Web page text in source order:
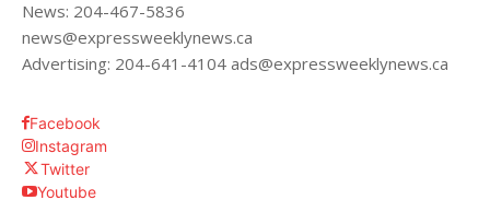
News: 204-467-5836
news@expressweeklynews.ca
Advertising: 204-641-4104 ads@expressweeklynews.ca
Facebook
Instagram
Twitter
Youtube